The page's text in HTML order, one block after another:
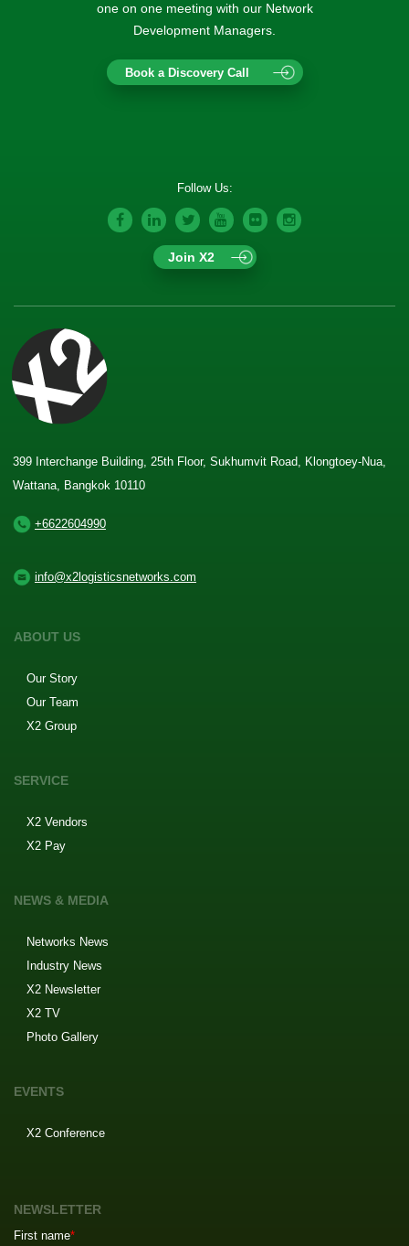
one on one meeting with our Network
Development Managers.
Book a Discovery Call
Follow Us:
Join X2
399 Interchange Building, 25th Floor, Sukhumvit Road, Klongtoey-Nua,
Wattana, Bangkok 10110
+6622604990
info@x2logisticsnetworks.com
ABOUT US
Our Story
Our Team
X2 Group
SERVICE
X2 Vendors
X2 Pay
NEWS & MEDIA
Networks News
Industry News
X2 Newsletter
X2 TV
Photo Gallery
EVENTS
X2 Conference
NEWSLETTER